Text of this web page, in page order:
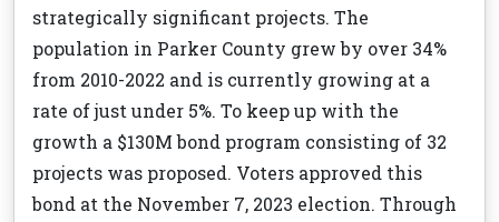
strategically significant projects. The
population in Parker County grew by over 34%
from 2010-2022 and is currently growing at a
rate of just under 5%. To keep up with the
growth a $130M bond program consisting of 32
projects was proposed. Voters approved this
bond at the November 7, 2023 election. Through